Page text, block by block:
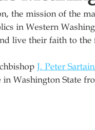
the mission of the
in Western
live their faith to the
J. Peter Sartain
Washington State